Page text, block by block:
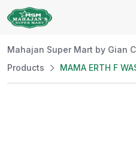
Mahajan Super Mart by Gian
Products
MAMA ERTH F